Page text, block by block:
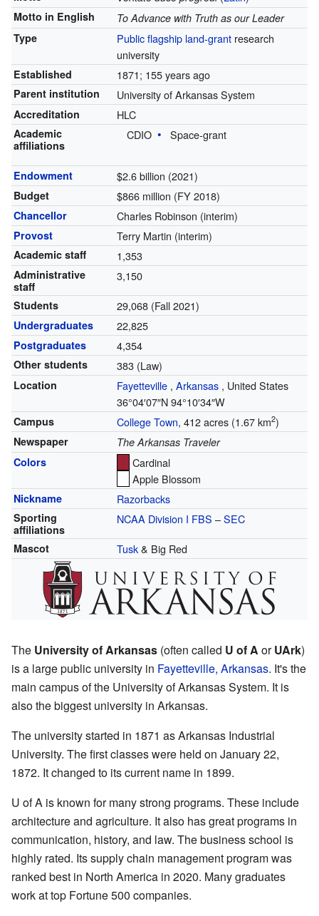
Motto in English
To Advance with Truth as our Leader
Type
Publicflagship land-grantresearch
university
Established 1871; 155 years ago
Parent institution University of Arkansas System
Accreditation HLC
Academic
affiliations
CDIO Space-grant
Endowment $2.6 billion (2021)
Budget $866 million (FY 2018)
Chancellor Charles Robinson (interim)
Provost Terry Martin (interim)
Academic staff 1,353
Administrative
staff
3,150
Students 29,068 (Fall 2021)
Undergraduates 22,825
Postgraduates 4,354
Other students 383 (Law)
Location Fayetteville, Arkansas, United States
36°04′07″N94°10′34″W
Campus College Town, 412 acres (1.67 km2)
Newspaper
The Arkansas Traveler
Colors
Cardinal
Apple Blossom
Nickname Razorbacks
Sporting
affiliations
NCAA Division I FBS –SEC
Mascot Tusk& Big Red
The University of Arkansas (often called U of A orUArk)
is a large public university in Fayetteville, Arkansas. It's the
main campus of the University of Arkansas System. It is
also the biggest university in Arkansas.
The university started in 1871 as Arkansas Industrial
University. The first classes were held on January 22,
1872. It changed to its current name in 1899.
U of A is known for many strong programs. These include
architecture and agriculture. It also has great programs in
communication, history, and law. The business school is
highly rated. Its supply chain management program was
ranked best in North America in 2020. Many graduates
work at top Fortune 500 companies.